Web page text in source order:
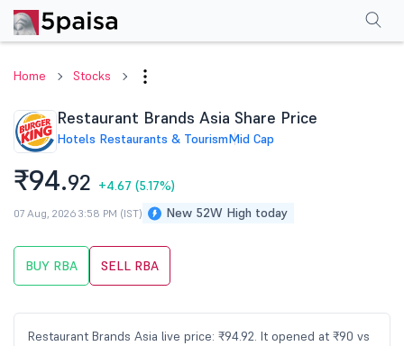
Home Stocks
Restaurant Brands Asia Share Price
Hotels Restaurants & TourismMid Cap
₹94.92 +4.67 (5.17%)
New 52W High today
07 Aug, 2026 3:58 PM (IST)
BUY RBA SELL RBA
Restaurant Brands Asia live price: ₹94.92. It opened at ₹90 vs
PerformanceFinancials Shareholding Pattern